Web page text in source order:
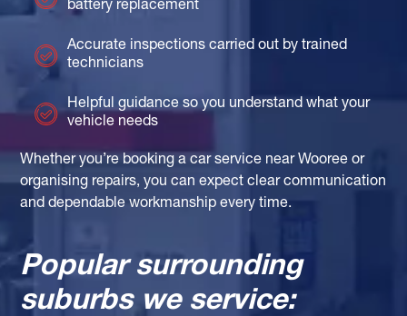
battery replacement
Accurate inspections carried out by trained
technicians
Helpful guidance so you understand what your
vehicle needs
Whether you’re booking a car service near Wooree or
organising repairs, you can expect clear communication
and dependable workmanship every time.
Popular surrounding
suburbs we service: